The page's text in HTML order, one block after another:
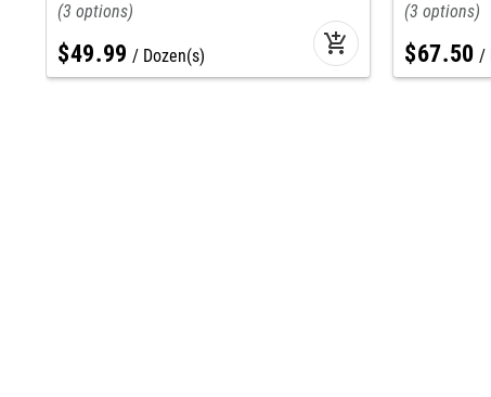
3
$49.99 Dozen(s) add_shopping_cart
3
$67.50